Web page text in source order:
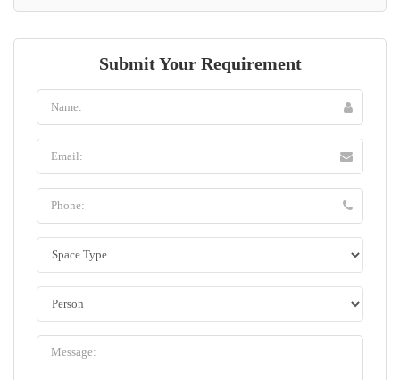
Submit Your Requirement